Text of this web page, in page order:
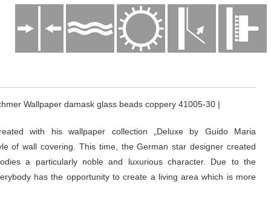
Wallpaper damask glass beads coppery 41005-30 |
with his wallpaper collection „Deluxe by Guido Maria
of wall covering. This time, the German star designer created
a particularly noble and luxurious character. Due to the
has the opportunity to create a living area which is more